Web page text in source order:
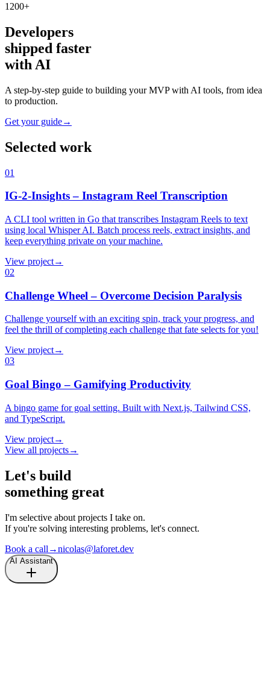
1200+
Developers
shipped faster
with AI
A step-by-step guide to building your MVP with AI tools, from idea
to production.
Get your guide→
Selected work
01
IG-2-Insights – Instagram Reel Transcription
A CLI tool written in Go that transcribes Instagram Reels to text
using local Whisper AI. Batch process reels, extract insights, and
keep everything private on your machine.
View project→
02
Challenge Wheel – Overcome Decision Paralysis
Challenge yourself with an exciting spin, track your progress, and
feel the thrill of completing each challenge that fate selects for you!
View project→
03
Goal Bingo – Gamifying Productivity
A bingo game for goal setting. Built with Next.js, Tailwind CSS,
and TypeScript.
View project→
View all projects→
Let's build
something great
I'm selective about projects I take on.
If you're solving interesting problems, let's connect.
Book a call →nicolas@laforet.dev
AI Assistant